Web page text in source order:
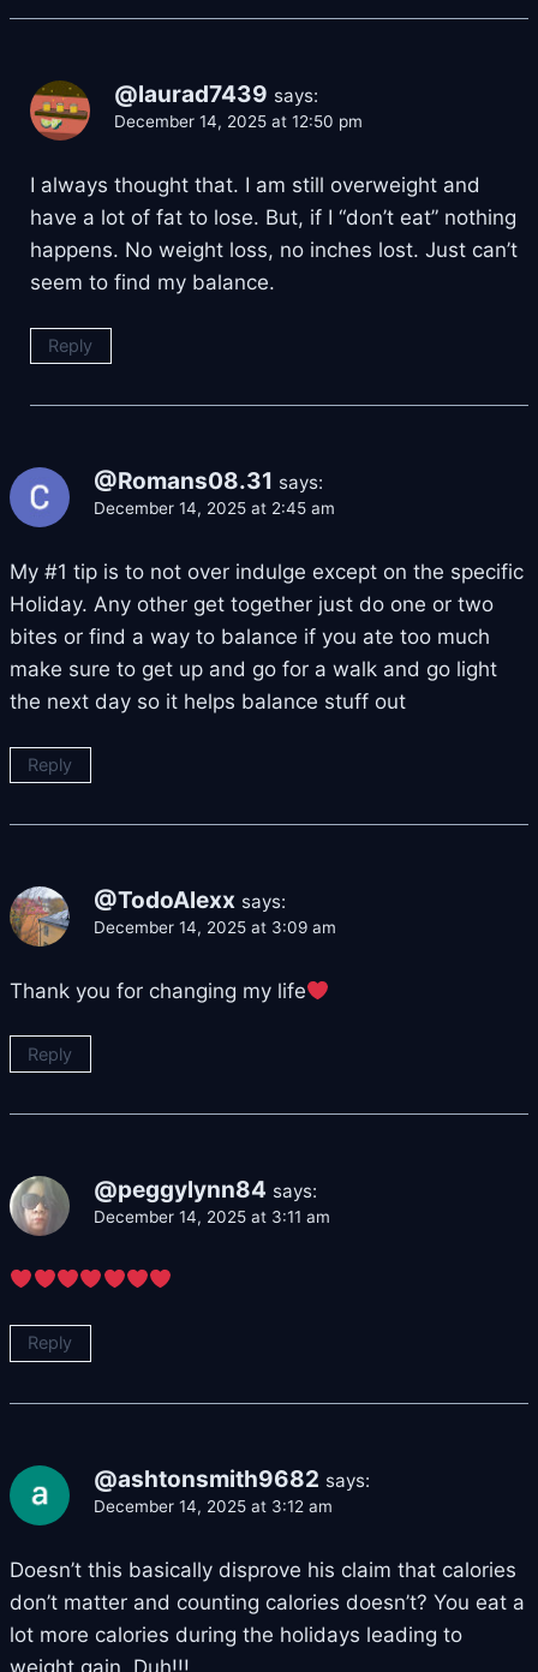
@laurad7439 says:
December 14, 2025 at 12:50 pm
I always thought that. I am still overweight and
have a lot of fat to lose. But, if I “don’t eat” nothing
happens. No weight loss, no inches lost. Just can’t
seem to find my balance.
Reply
@Romans08.31 says:
December 14, 2025 at 2:45 am
My #1 tip is to not over indulge except on the specific
Holiday. Any other get together just do one or two
bites or find a way to balance if you ate too much
make sure to get up and go for a walk and go light
the next day so it helps balance stuff out
Reply
@TodoAlexx says:
December 14, 2025 at 3:09 am
Thank you for changing my life
Reply
@peggylynn84 says:
December 14, 2025 at 3:11 am
Reply
@ashtonsmith9682 says:
December 14, 2025 at 3:12 am
Doesn’t this basically disprove his claim that calories
don’t matter and counting calories doesn’t? You eat a
lot more calories during the holidays leading to
weight gain. Duh!!!